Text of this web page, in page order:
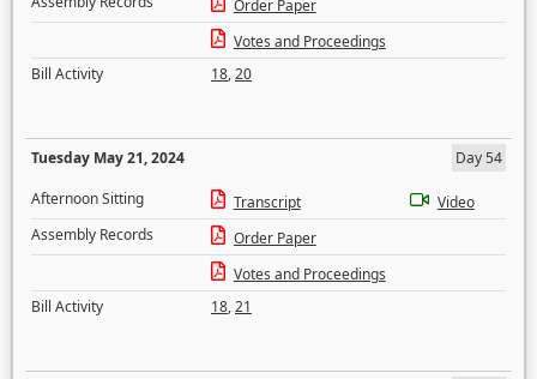
Order Paper
Votes and Proceedings
Bill Activity
18,20
Tuesday May 21, 2024
Day 54
Afternoon Sitting
Transcript
Video
Assembly Records
Order Paper
Votes and Proceedings
Bill Activity
18,21